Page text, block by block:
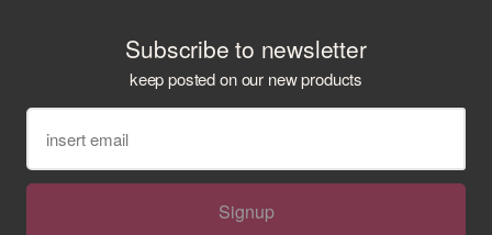
Subscribe to newsletter
keep posted on our new products
Signup